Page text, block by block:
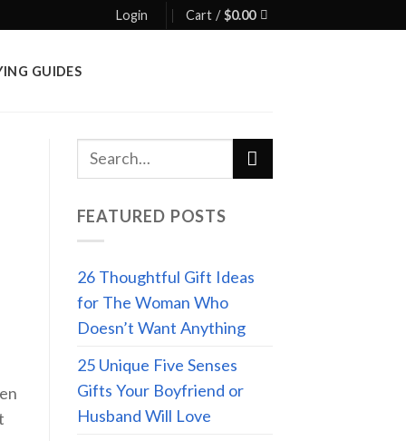
Login Cart /$0.00
GUIDES
FEATURED POSTS
26 Thoughtful Gift Ideas
for The Woman Who
Doesn’t Want Anything
25 Unique Five Senses
Gifts Your Boyfriend or
Husband Will Love